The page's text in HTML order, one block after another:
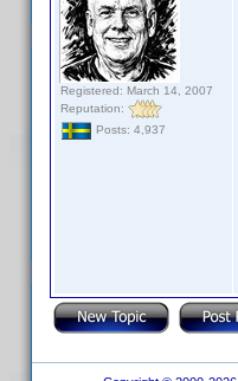
Registered: March 14, 2007
Reputation:
Posts: 4,937